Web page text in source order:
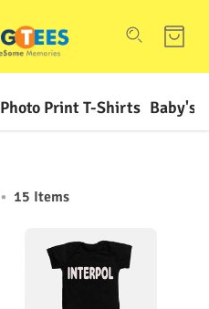
Photo Print T-Shirts Baby's
• 15 Items